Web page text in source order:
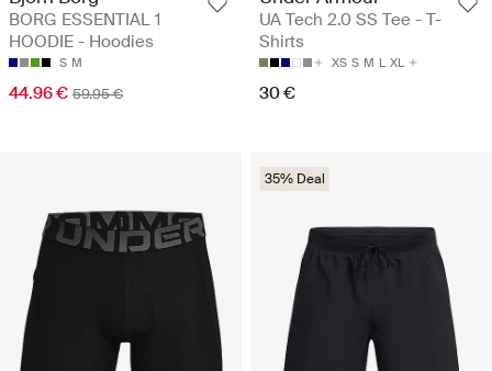
BORG ESSENTIAL 1
HOODIE - Hoodies
S M
44.96 € 59.95 €
UA Tech 2.0 SS Tee - T-
Shirts
XS S M L XL
30 €
35% Deal